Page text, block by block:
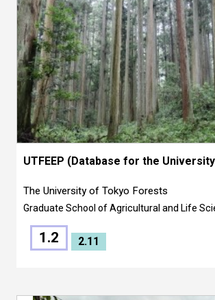
UTFEEP (Database for the
The University of Tokyo Forests
Graduate School of Agricultural and Life
1.2 2.11